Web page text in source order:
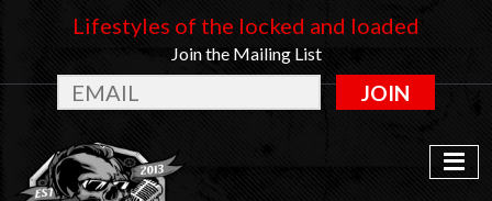
Lifestyles of the locked and loaded
Join the Mailing List
JOIN